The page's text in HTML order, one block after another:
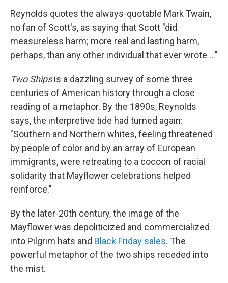
Reynolds quotes the always-quotable Mark Twain,
no fan of Scott's, as saying that Scott "did
measureless harm; more real and lasting harm,
perhaps, than any other individual that ever wrote ..."
Two Shipsis a dazzling survey of some three
centuries of American history through a close
reading of a metaphor. By the 1890s, Reynolds
says, the interpretive tide had turned again:
"Southern and Northern whites, feeling threatened
by people of color and by an array of European
immigrants, were retreating to a cocoon of racial
solidarity that Mayflower celebrations helped
reinforce."
By the later-20th century, the image of the
Mayflower was depoliticized and commercialized
into Pilgrim hats and Black Friday sales. The
powerful metaphor of the two ships receded into
the mist.